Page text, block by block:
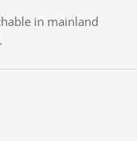
in mainland